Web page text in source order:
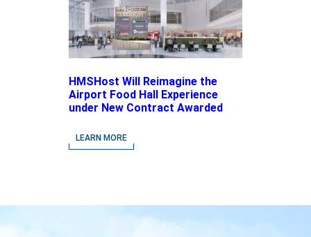
HMSHost Will Reimagine the
Airport Food Hall Experience
under New Contract Awarded
Airport
LEARN MORE